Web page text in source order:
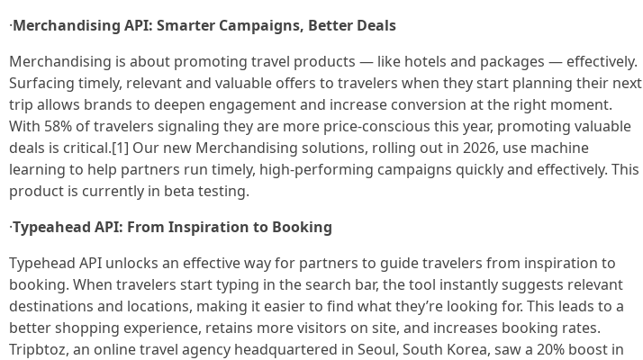
·Merchandising API: Smarter Campaigns, Better Deals
Merchandising is about promoting travel products — like hotels and packages — effectively.
Surfacing timely, relevant and valuable offers to travelers when they start planning their next
trip allows brands to deepen engagement and increase conversion at the right moment.
With 58% of travelers signaling they are more price-conscious this year, promoting valuable
deals is critical.[1] Our new Merchandising solutions, rolling out in 2026, use machine
learning to help partners run timely, high-performing campaigns quickly and effectively. This
product is currently in beta testing.
·Typeahead API: From Inspiration to Booking
Typehead API unlocks an effective way for partners to guide travelers from inspiration to
booking. When travelers start typing in the search bar, the tool instantly suggests relevant
destinations and locations, making it easier to find what they’re looking for. This leads to a
better shopping experience, retains more visitors on site, and increases booking rates.
Tripbtoz, an online travel agency headquartered in Seoul, South Korea, saw a 20% boost in